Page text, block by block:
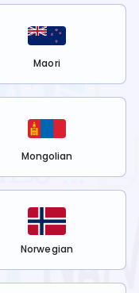
Maori
Mongolian
Norwegian